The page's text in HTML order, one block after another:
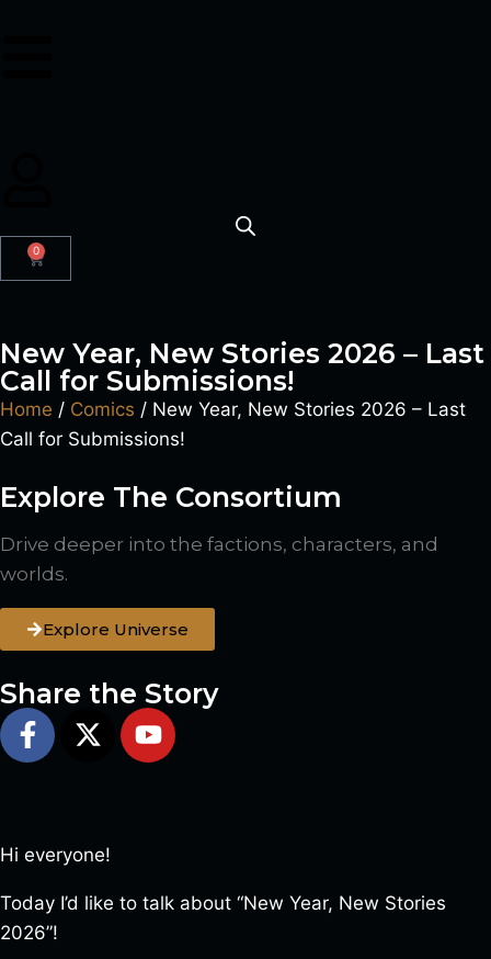
0
New Year, New Stories 2026 – Last
Call for Submissions!
Home / Comics / New Year, New Stories 2026 – Last
Call for Submissions!
Explore The Consortium
Drive deeper into the factions, characters, and
worlds.
Explore Universe
Share the Story
Hi everyone!
Today I’d like to talk about “New Year, New Stories
2026”!